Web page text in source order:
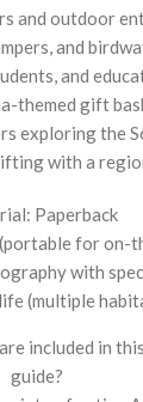
and outdoor
and
and
themed gift
exploring the
with a
Paperback
for on-
with
(multiple
included in
guide?